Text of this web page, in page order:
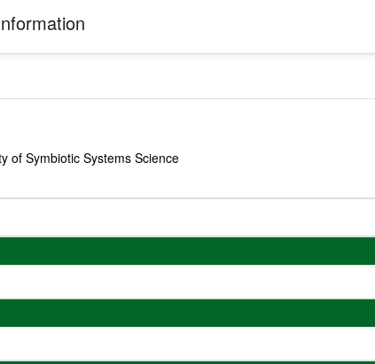
of Symbiotic Systems Science